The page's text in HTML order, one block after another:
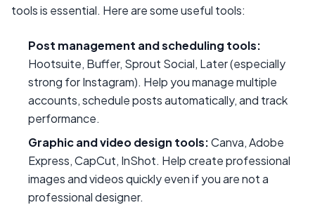
tools is essential. Here are some useful tools:
Post management and scheduling tools:
Hootsuite, Buffer, Sprout Social, Later (especially
strong for Instagram). Help you manage multiple
accounts, schedule posts automatically, and track
performance.
Graphic and video design tools:Canva, Adobe
Express, CapCut, InShot. Help create professional
images and videos quickly even if you are not a
professional designer.